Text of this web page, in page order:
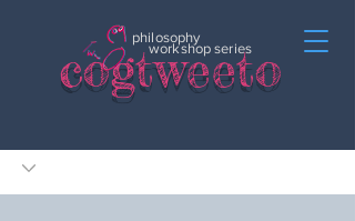
cogtweeto
philosophy
workshop series